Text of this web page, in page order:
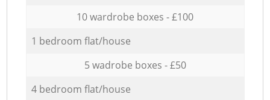
10 wardrobe boxes - £100
1 bedroom flat/house
5 wadrobe boxes - £50
4 bedroom flat/house